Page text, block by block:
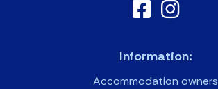
Information:
Accommodation owners